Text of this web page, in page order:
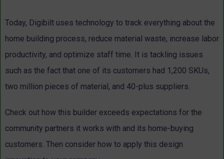
Today, Digibilt uses technology to track everything about the
home building process, reduce material waste, increase labor
productivity, and optimize staff time. It is tackling issues
such as the fact that one of its customers had 1,200 SKUs,
two million pieces of material, and 40-plus suppliers.
Check out how this builder exceeds expectations for the
community partners it works with and its home-buying
customers. Then consider how to apply this design